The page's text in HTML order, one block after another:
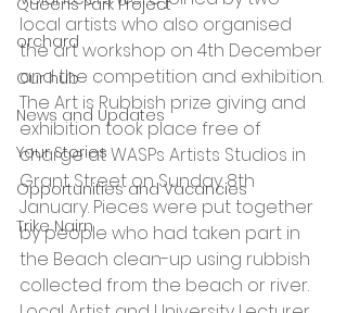
Queens Park Project
orchard
Our hub
News and Updates
Your Stories
Opportunities and Vacancies
Trike Nairn
local artists who also organised
the art workshop on 4th December
and the competition and exhibition.
The Art is Rubbish prize giving and
exhibition took place free of
charge at WASPs Artists Studios in
Grant Street on Sunday 8th
January. Pieces were put together
by people who had taken part in
the Beach clean-up using rubbish
collected from the beach or river.